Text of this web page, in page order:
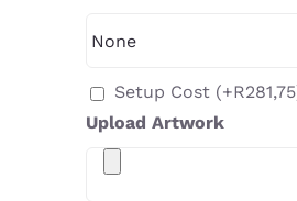
Setup Cost (+R281,75
Upload Artwork